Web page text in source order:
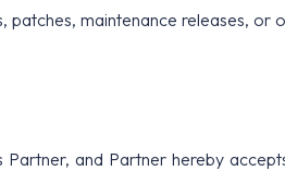
patches, maintenance releases,
and Partner hereby